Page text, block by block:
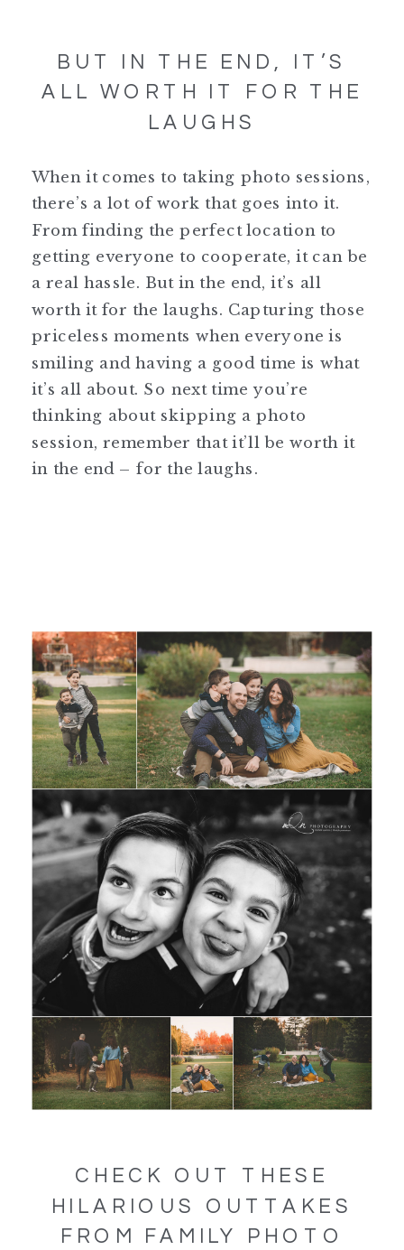
BUT IN THE END, IT’S
ALL WORTH IT FOR THE
LAUGHS
When it comes to taking photo sessions,
there’s a lot of work that goes into it.
From finding the perfect location to
getting everyone to cooperate, it can be
a real hassle. But in the end, it’s all
worth it for the laughs. Capturing those
priceless moments when everyone is
smiling and having a good time is what
it’s all about. So next time you’re
thinking about skipping a photo
session, remember that it’ll be worth it
in the end – for the laughs.
CHECK OUT THESE
HILARIOUS OUTTAKES
FROM FAMILY PHOTO